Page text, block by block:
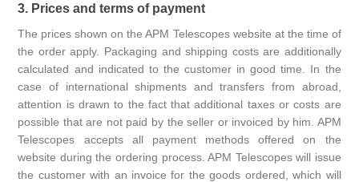
3. Prices and terms of payment
The prices shown on the APM Telescopes website at the time of
the order apply. Packaging and shipping costs are additionally
calculated and indicated to the customer in good time. In the
case of international shipments and transfers from abroad,
attention is drawn to the fact that additional taxes or costs are
possible that are not paid by the seller or invoiced by him. APM
Telescopes accepts all payment methods offered on the
website during the ordering process. APM Telescopes will issue
the customer with an invoice for the goods ordered, which will